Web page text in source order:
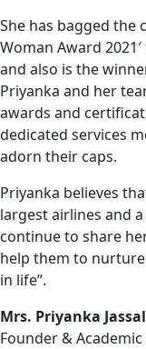
She has bagged the
Woman Award
and also is the
Priyanka and her
awards and
dedicated services
adorn their caps.
Priyanka believes
largest airlines and
continue to share
help them to
in life”.
Mrs. Priyanka Jassal
Founder &